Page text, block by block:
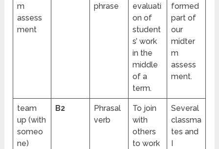
m
assess
ment
phrase
evaluati
on of
student
s’ work
in the
middle
of a
term.
formed
part of
our
midter
m
assess
ment.
team
up (with
someo
ne)
B2
Phrasal
verb
To join
with
others
to work
Several
classma
tes and